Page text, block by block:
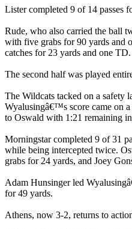
Lister completed 9 of 14 passes
Rude, who also carried the ball
with five grabs for 90 yards and
catches for 23 yards and one TD.
The second half was played
The Wildcats tacked on a safety
Wyalusingâ€™s score came on
to Oswald with 1:21 remaining
Morningstar completed 9 of 31
while being intercepted twice.
grabs for 24 yards, and Joey
Adam Hunsinger led
for 49 yards.
Athens, now 3-2, returns to